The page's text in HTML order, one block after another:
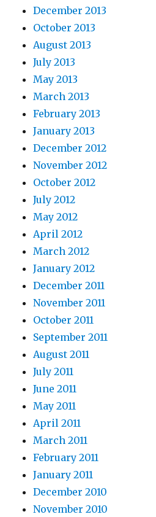
December 2013
October 2013
August 2013
July 2013
May 2013
March 2013
February 2013
January 2013
December 2012
November 2012
October 2012
July 2012
May 2012
April 2012
March 2012
January 2012
December 2011
November 2011
October 2011
September 2011
August 2011
July 2011
June 2011
May 2011
April 2011
March 2011
February 2011
January 2011
December 2010
November 2010